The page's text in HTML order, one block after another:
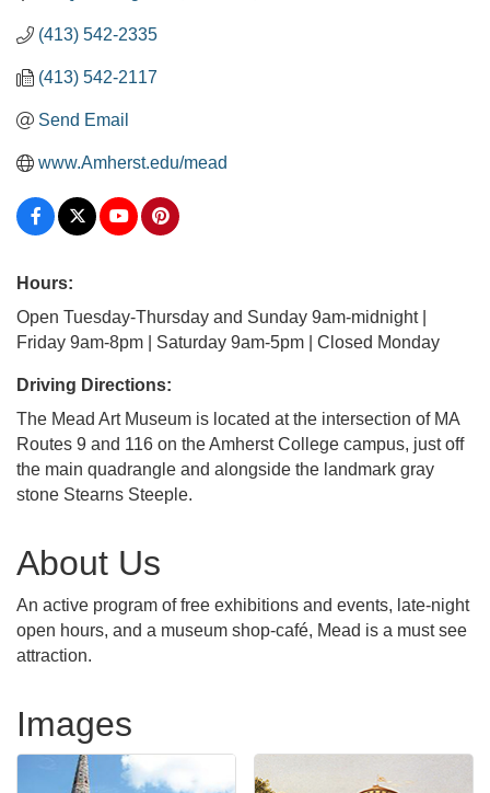
(413) 542-2335
(413) 542-2117
Send Email
www.Amherst.edu/mead
Hours:
Open Tuesday-Thursday and Sunday 9am-midnight |
Friday 9am-8pm | Saturday 9am-5pm | Closed Monday
Driving Directions:
The Mead Art Museum is located at the intersection of MA
Routes 9 and 116 on the Amherst College campus, just off
the main quadrangle and alongside the landmark gray
stone Stearns Steeple.
About Us
An active program of free exhibitions and events, late-night
open hours, and a museum shop-café, Mead is a must see
attraction.
Images